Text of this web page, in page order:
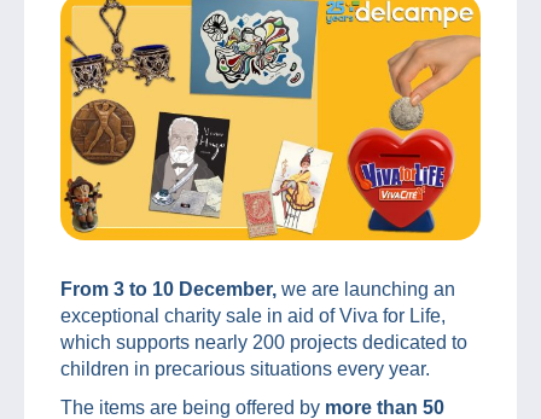
From 3 to 10 December, we are launching an
exceptional charity sale in aid of Viva for Life,
which supports nearly 200 projects dedicated to
children in precarious situations every year.
The items are being offered by more than 50